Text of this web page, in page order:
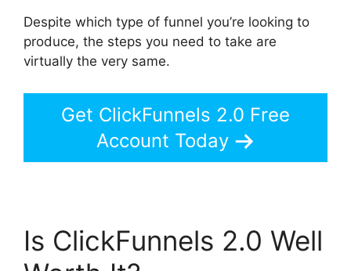
Despite which type of funnel you’re looking to
produce, the steps you need to take are
virtually the very same.
Get ClickFunnels 2.0 Free
Account Today
Is ClickFunnels 2.0 Well